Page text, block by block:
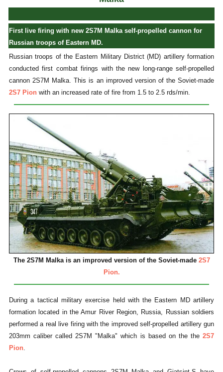
First live firing with new 2S7M Malka self-propelled cannon for
Russian troops of Eastern MD.
Russian troops of the Eastern Military District (MD) artillery formation
conducted first combat firings with the new long-range self-propelled
cannon 2S7M Malka. This is an improved version of the Soviet-made
2S7 Pion with an increased rate of fire from 1.5 to 2.5 rds/min.
The 2S7M Malka is an improved version of the Soviet-made 2S7
Pion.
During a tactical military exercise held with the Eastern MD artillery
formation located in the Amur River Region, Russia, Russian soldiers
performed a real live firing with the improved self-propelled artillery gun
203mm caliber called 2S7M "Malka" which is based on the the 2S7
Pion.